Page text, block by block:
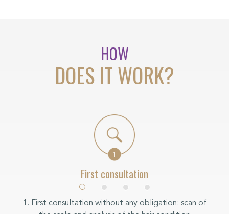
HOW
DOES IT WORK?
First consultation
1. First consultation without any obligation: scan of